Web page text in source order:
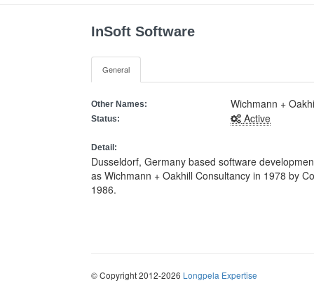
InSoft Software
General
Other Names: Wichmann +
Status: Active
Detail:
Dusseldorf, Germany based software
as Wichmann + Oakhill Consultancy in 1978 by
1986.
© Copyright 2012-2026 Longpela Expertise